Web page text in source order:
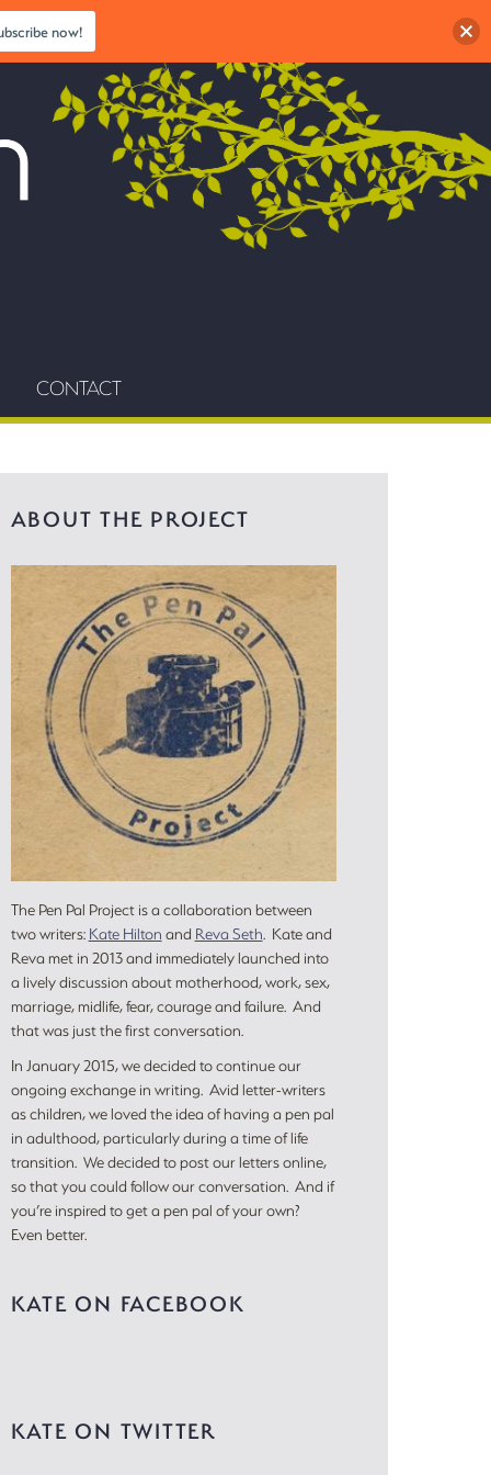
CONTACT
ABOUT THE PROJECT
The Pen Pal Project is a collaboration between
two writers: Kate Hilton and Reva Seth. Kate and
Reva met in 2013 and immediately launched into
a lively discussion about motherhood, work, sex,
marriage, midlife, fear, courage and failure. And
that was just the first conversation.
In January 2015, we decided to continue our
ongoing exchange in writing. Avid letter-writers
as children, we loved the idea of having a pen pal
in adulthood, particularly during a time of life
transition. We decided to post our letters online,
so that you could follow our conversation. And if
you’re inspired to get a pen pal of your own?
Even better.
KATE ON FACEBOOK
KATE ON TWITTER
now!